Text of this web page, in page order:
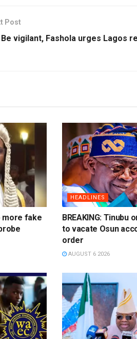
Post
Be vigilant, Fashola urges Lagos
more fake
HEADLINES
BREAKING: Tinubu
to vacate Osun
order
AUGUST 6 2026